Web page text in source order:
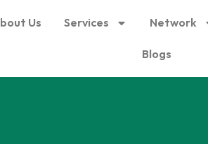
Us Services Network
Blogs